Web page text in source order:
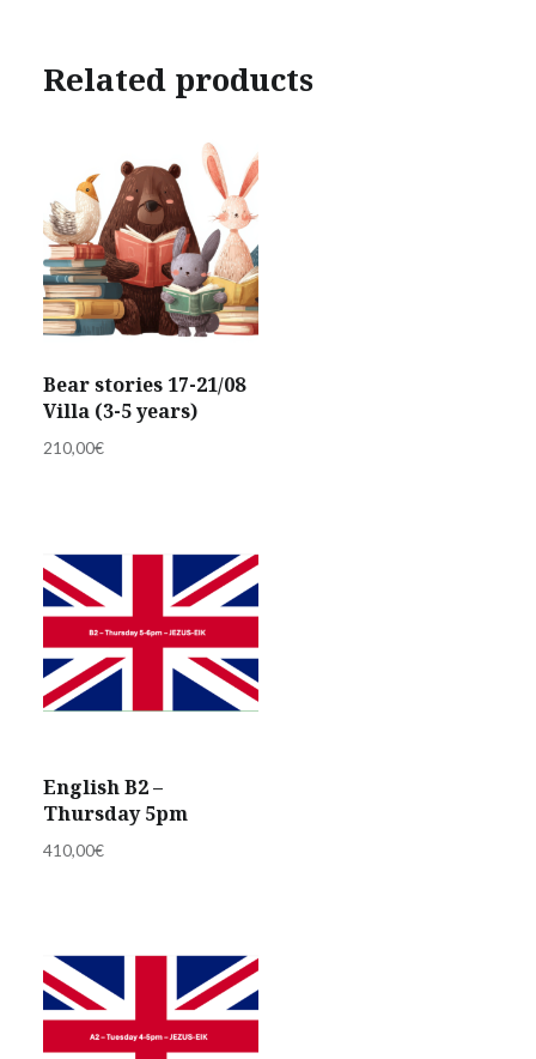
Related products
Bear stories 17-21/08
Villa (3-5 years)
210,00€
English B2 –
Thursday 5pm
410,00€